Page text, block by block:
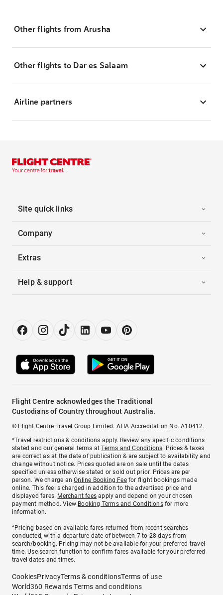
Other flights from Arusha
Other flights to Dar es Salaam
Airline partners
Site quick links
Company
Extras
Help & support
Flight Centre acknowledges the Traditional
Custodians of Country throughout Australia.
© Flight Centre Travel Group Limited. ATIA Accreditation No. A10412.
*Travel restrictions & conditions apply. Review any specific conditions
stated and our general terms atTerms and Conditions. Prices & taxes
are correct as at the date of publication & are subject to availability and
change without notice. Prices quoted are on sale until the dates
specified unless otherwise stated or sold out prior. Prices are per
person. We charge anOnline Booking Feefor flight bookings made
online. This fee is charged in addition to the advertised price and
displayed fares. Merchant fees apply and depend on your chosen
payment method. View Booking Terms and Conditionsfor more
information.
^Pricing based on available fares returned from recent searches
conducted, with a departure date of between 7 to 28 days from
search/booking. Pricing may not be available for your preferred travel
time. Use search function to confirm fares available for your preferred
travel dates and times.
CookiesPrivacyTerms & conditionsTerms of use
World360 Rewards Terms and conditions